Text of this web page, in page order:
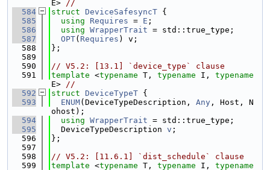
E> //
  584
struct DeviceSafesyncT {
  585
using Requires = E ;
  586
using WrapperTrait = std::true_type;
  587
OPT( Requires ) v;
  588
};
  589
  590
// V5.2: [13.1] `device_type` clause
  591
template <typename T, typename I, typename
E> //
  592
struct DeviceTypeT {
  593
ENUM(DeviceTypeDescription, Any , Host, N
ohost);
  594
using WrapperTrait = std::true_type;
  595
  DeviceTypeDescription
v ;
  596
};
  597
  598
// V5.2: [11.6.1] `dist_schedule` clause
  599
template <typename T, typename I, typename